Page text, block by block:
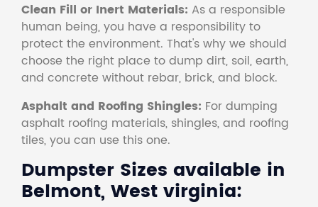
Clean Fill or Inert Materials: As a responsible
human being, you have a responsibility to
protect the environment. That's why we should
choose the right place to dump dirt, soil, earth,
and concrete without rebar, brick, and block.
Asphalt and Roofing Shingles: For dumping
asphalt roofing materials, shingles, and roofing
tiles, you can use this one.
Dumpster Sizes available in
Belmont, West virginia: